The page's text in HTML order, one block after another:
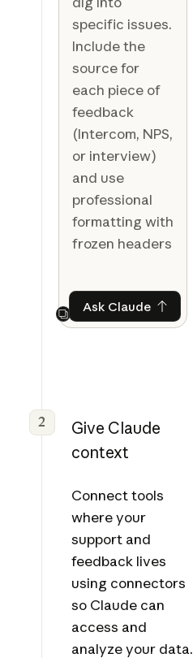
specific issues.
Include the
source for
each piece of
feedback
(Intercom, NPS,
or interview)
and use
professional
formatting with
frozen headers
Next
Ask ClaudeAsk Claude
2
Give Claude
context
Connect tools
where your
support and
feedback lives
using connectors
so Claude can
access and
analyze your data.